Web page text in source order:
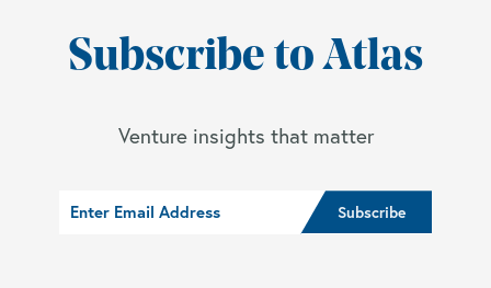
Subscribe to Atlas
Venture insights that matter